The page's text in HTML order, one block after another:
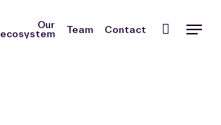
Our
ecosystem
Team Contact